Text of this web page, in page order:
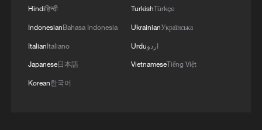
Hindiहिन्दी
IndonesianBahasa Indonesia
ItalianItaliano
Japanese日本語
Korean한국어
TurkishTürkçe
UkrainianУкраїнська
Urduاردو
VietnameseTiếng Việt